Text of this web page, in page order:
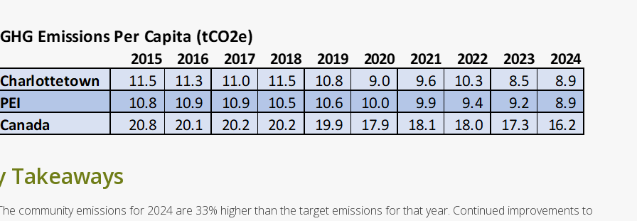
Takeaways
community emissions for 2024 are 33% higher than the target emissions for that year. Continued improvements to